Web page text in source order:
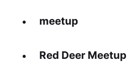
meetup
Red Deer Meetup